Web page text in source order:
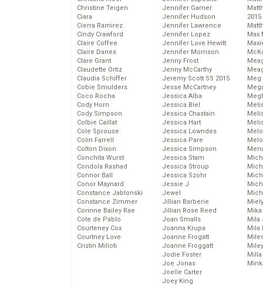
Christine Teigen
Ciara
Cierra Ramirez
Cindy Crawford
Claire Coffee
Claire Danes
Clare Grant
Claudette Ortiz
Claudia Schiffer
Cobie Smulders
Coco Rocha
Cody Horn
Cody Simpson
Colbie Caillat
Cole Sprouse
Colin Farrell
Colton Dixon
Conchita Wurst
Condola Rashad
Connor Ball
Conor Maynard
Constance Jablonski
Constance Zimmer
Corinne Bailey Rae
Cote de Pablo
Courteney Cox
Courtney Love
Cristin Milioti
Jennifer Garner
Jennifer Hudson
Jennifer Lawrence
Jennifer Lopez
Jennifer Love Hewitt
Jennifer Morrison
Jenny Frost
Jenny McCarthy
Jeremy Scott SS 2015
Jesse McCartney
Jessica Alba
Jessica Biel
Jessica Chastain
Jessica Hart
Jessica Lowndes
Jessica Pare
Jessica Simpson
Jessica Stam
Jessica Stroup
Jessica Szohr
Jessie J
Jewel
Jillian Barberie
Jillian Rose Reed
Joan Smalls
Joanna Krupa
Joanne Frogatt
Joanne Froggatt
Jodie Foster
Joe Jonas
Joelle Carter
Joey King
2015
Max
Meg
Mika
Mila
Mila